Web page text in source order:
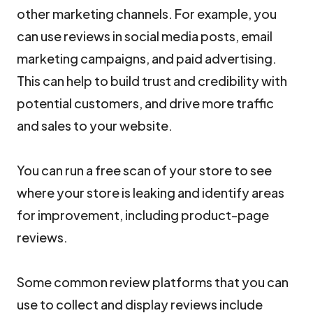
other marketing channels. For example, you
can use reviews in social media posts, email
marketing campaigns, and paid advertising.
This can help to build trust and credibility with
potential customers, and drive more traffic
and sales to your website.
You can run a free scan of your store to see
where your store is leaking and identify areas
for improvement, including product-page
reviews.
Some common review platforms that you can
use to collect and display reviews include